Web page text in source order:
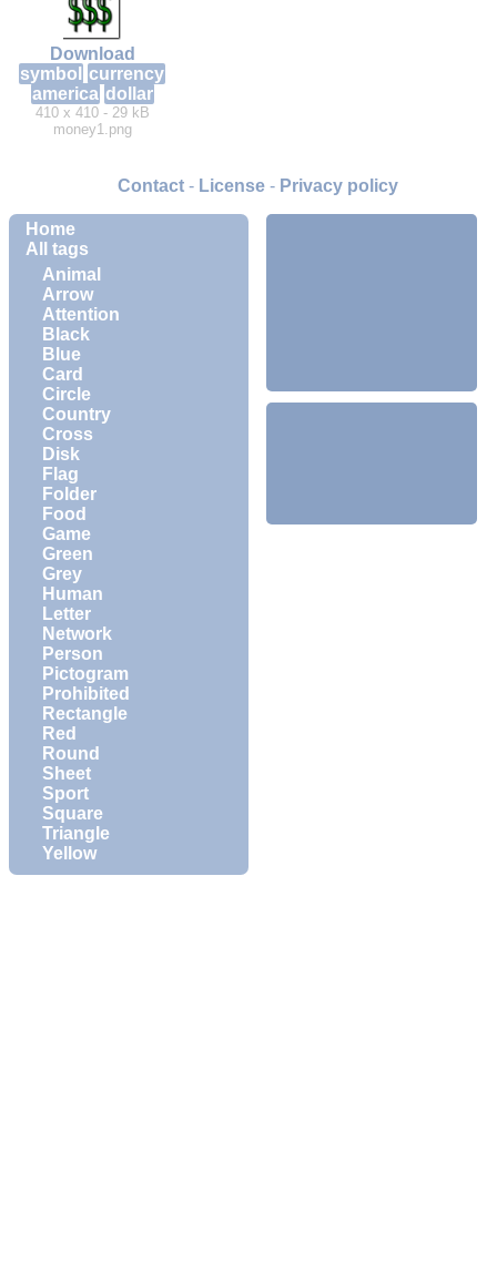
Home
All tags
Animal
Arrow
Attention
Black
Blue
Card
Circle
Country
Cross
Disk
Flag
Folder
Food
Game
Green
Grey
Human
Letter
Network
Person
Pictogram
Prohibited
Rectangle
Red
Round
Sheet
Sport
Square
Triangle
Yellow
Download
symbol
currency
america dollar
410 x 410 - 29 kB
money1.png
Contact- License- Privacy policy